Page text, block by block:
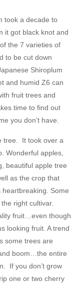
took a decade to
it got black knot and
the 7 varieties of
to be cut down
Shiroplum
and humid Z6 can
fruit trees and
time to find out
you don’t have.
tree. It took over a
Wonderful apples,
beautiful apple tree
as the crop that
Some
right cultivar.
fruit…even though
looking fruit. A trend
some trees are
boom…the entire
If you don’t grow
one or two cherry